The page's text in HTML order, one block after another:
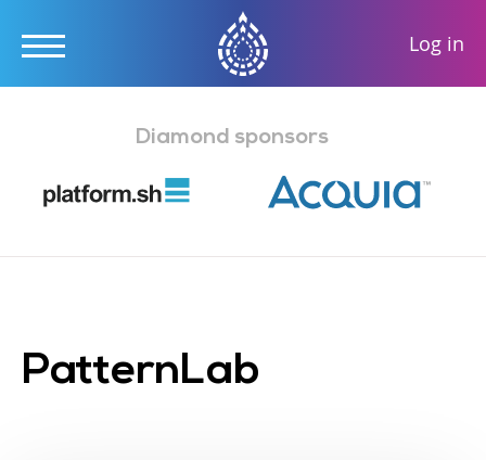
content
User
Log in
Diamond sponsors
PatternLab